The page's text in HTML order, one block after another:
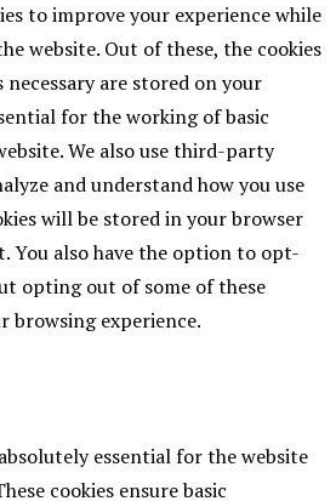
to improve your experience while
website. Out of these, the cookies
are stored on your
for the working of basic
We also use third-party
and understand how you use
will be stored in your browser
You also have the option to opt-
opting out of some of these
browsing experience.
essential for the website
cookies ensure basic